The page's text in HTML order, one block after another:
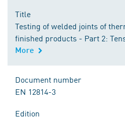
Title
Testing of welded joints of
finished products - Part 2:
More
Document number
EN 12814-3
Edition